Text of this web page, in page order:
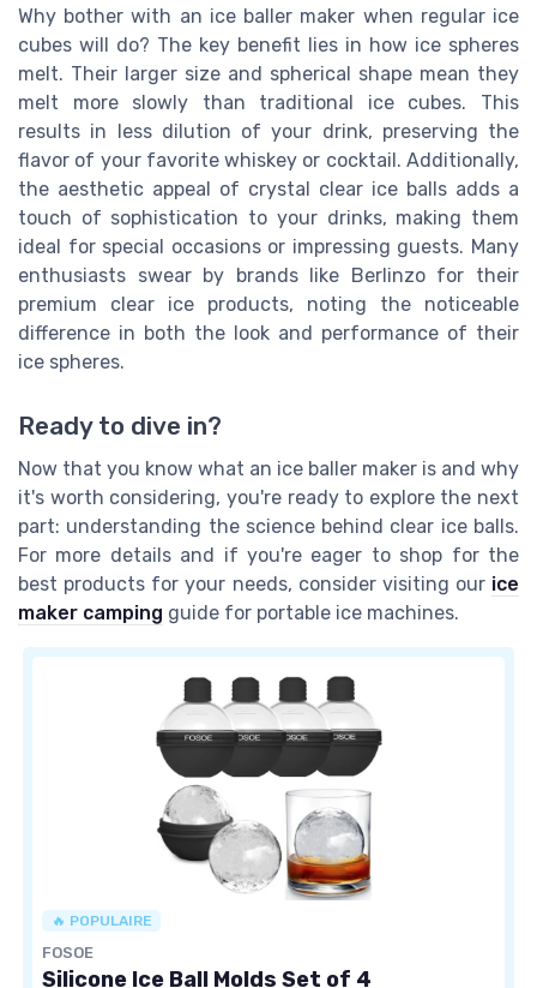
Why bother with an ice baller maker when regular ice
cubes will do? The key benefit lies in how ice spheres
melt. Their larger size and spherical shape mean they
melt more slowly than traditional ice cubes. This
results in less dilution of your drink, preserving the
flavor of your favorite whiskey or cocktail. Additionally,
the aesthetic appeal of crystal clear ice balls adds a
touch of sophistication to your drinks, making them
ideal for special occasions or impressing guests. Many
enthusiasts swear by brands like Berlinzo for their
premium clear ice products, noting the noticeable
difference in both the look and performance of their
ice spheres.
Ready to dive in?
Now that you know what an ice baller maker is and why
it's worth considering, you're ready to explore the next
part: understanding the science behind clear ice balls.
For more details and if you're eager to shop for the
best products for your needs, consider visiting our ice
maker camping guide for portable ice machines.
🔥 POPULAIRE
FOSOE
Silicone Ice Ball Molds Set of 4